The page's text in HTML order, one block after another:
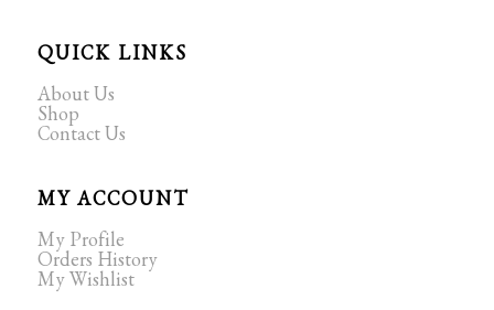
QUICK LINKS
About Us
Shop
Contact Us
MY ACCOUNT
My Profile
Orders History
My Wishlist